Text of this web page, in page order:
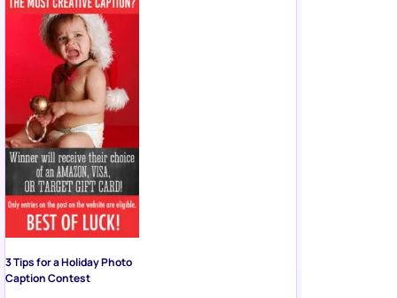
3 Tips for a Holiday Photo
Caption Contest